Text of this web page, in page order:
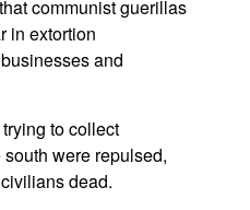
communist guerillas
in extortion
and
to collect
were repulsed,
dead.